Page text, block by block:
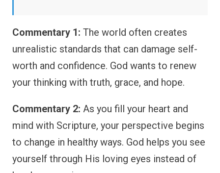
Commentary 1: The world often creates
unrealistic standards that can damage self-
worth and confidence. God wants to renew
your thinking with truth, grace, and hope.
Commentary 2: As you fill your heart and
mind with Scripture, your perspective begins
to change in healthy ways. God helps you see
yourself through His loving eyes instead of